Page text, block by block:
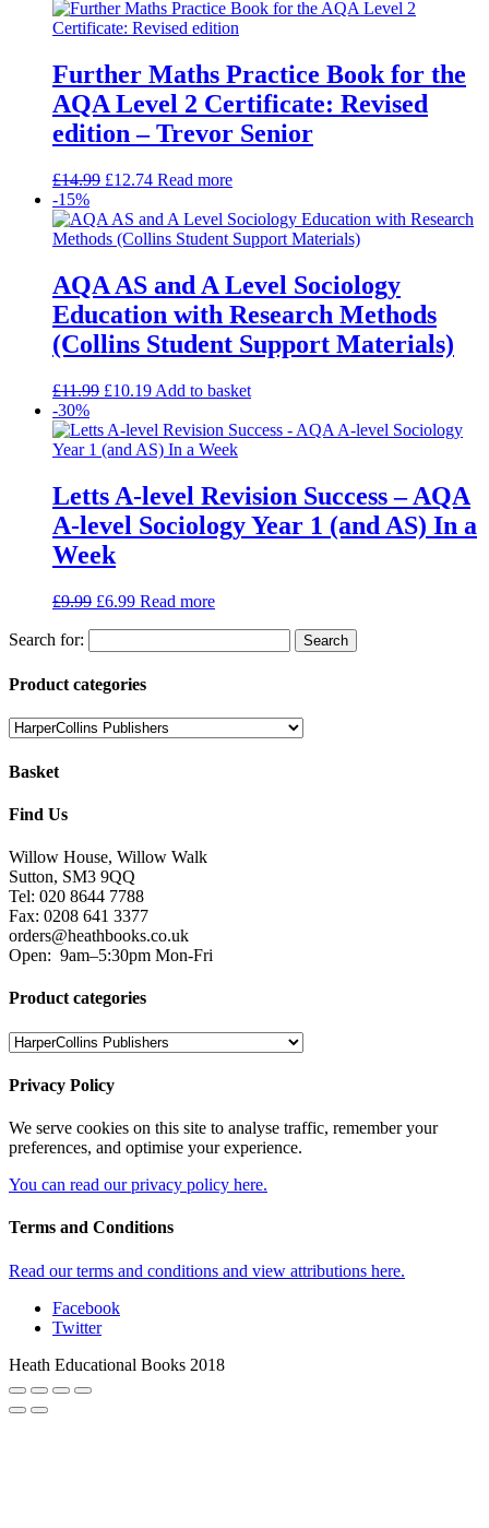
Further Maths Practice Book for the
AQA Level 2 Certificate: Revised
edition – Trevor Senior
£14.99 £12.74 Read more
-15%
AQA AS and A Level Sociology
Education with Research Methods
(Collins Student Support Materials)
£11.99 £10.19 Add to basket
-30%
Letts A-level Revision Success – AQA
A-level Sociology Year 1 (and AS) In a
Week
£9.99 £6.99 Read more
Search for:
Product categories
Basket
Find Us
Willow House, Willow Walk
Sutton, SM3 9QQ
Tel: 020 8644 7788
Fax: 0208 641 3377
orders@heathbooks.co.uk
Open: 9am–5:30pm Mon-Fri
Product categories
Privacy Policy
We serve cookies on this site to analyse traffic, remember your
preferences, and optimise your experience.
You can read our privacy policy here.
Terms and Conditions
Read our terms and conditions and view attributions here.
Facebook
Twitter
Heath Educational Books 2018